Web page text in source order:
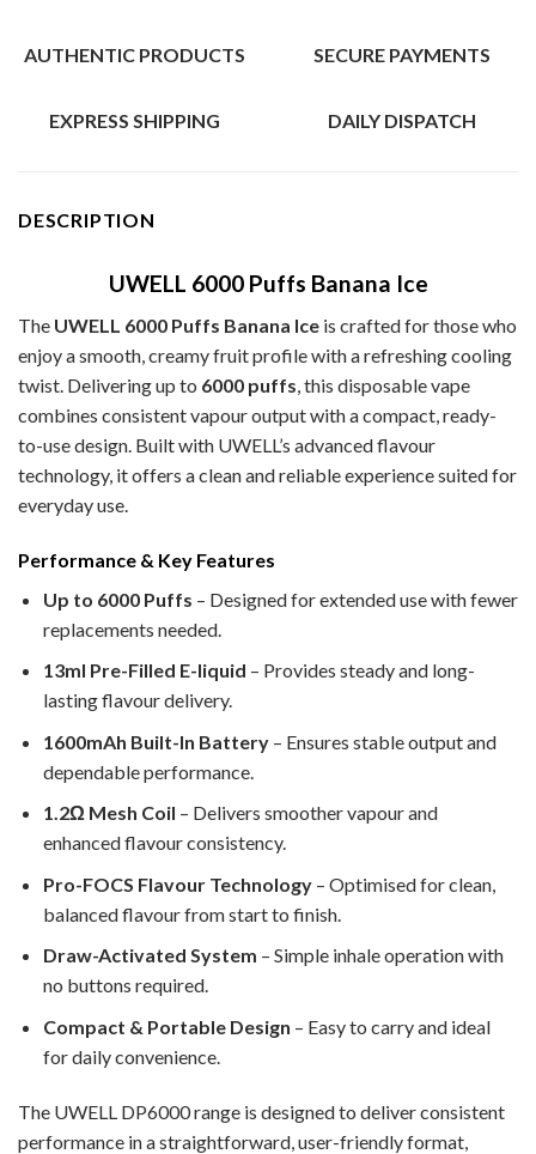
AUTHENTIC PRODUCTS SECURE PAYMENTS
EXPRESS SHIPPING DAILY DISPATCH
DESCRIPTION
UWELL 6000 Puffs Banana Ice
The UWELL 6000 Puffs Banana Ice is crafted for those who
enjoy a smooth, creamy fruit profile with a refreshing cooling
twist. Delivering up to 6000 puffs , this disposable vape
combines consistent vapour output with a compact, ready-
to-use design. Built with UWELL’s advanced flavour
technology, it offers a clean and reliable experience suited for
everyday use.
Performance & Key Features
Up to 6000 Puffs – Designed for extended use with fewer
replacements needed.
13ml Pre-Filled E-liquid – Provides steady and long-
lasting flavour delivery.
1600mAh Built-In Battery– Ensures stable output and
dependable performance.
1.2Ω Mesh Coil – Delivers smoother vapour and
enhanced flavour consistency.
Pro-FOCS Flavour Technology– Optimised for clean,
balanced flavour from start to finish.
Draw-Activated System – Simple inhale operation with
no buttons required.
Compact & Portable Design – Easy to carry and ideal
for daily convenience.
The UWELL DP6000 range is designed to deliver consistent
performance in a straightforward, user-friendly format,